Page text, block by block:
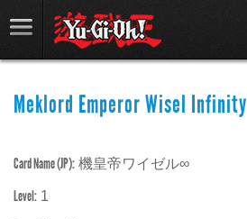
Meklord Emperor Wisel Infinity
Card Name (JP): 機皇帝ワイゼル∞
Level: 1